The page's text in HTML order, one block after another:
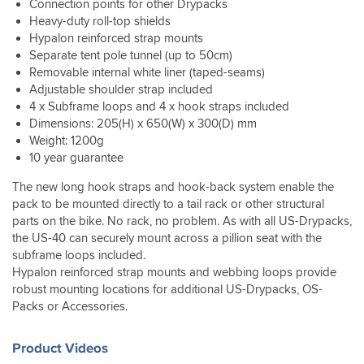
excess
cinch
strap
but
is
easy
to
tuck
comes
with
a
shoulder
strap.
firmly
and
securely
and
even
looked
good
on
the
bike.
The
involved
Scotland
so
it
also
included
rain.
All
my
was
bone
spend
ages
getting
your
bags
the
bike.
Folds
flat
when
in
use.
Excellent
product.
Not
cheap
but
you
get
you
pay
the
missfortune
of
having
ride
through
the
worst
of
storm
as
i
got
to
the
lake
district,
through
torrential
When
Expansion
capability
of
the
bag
probably
enough
for
my
needs
but
reassuring
to
know
that
one
can
add
Kriega
the
payoff
is
that
even
when
strapped
on
the
bike
can
still
get
access
to
the
side
for
anything
need
sleeping
mats,
pillows,
stoves,
and
various
bits
and
bobs
this
thing
with
room
for
more
if
I
need
it.
and
Connection points for other Drypacks
Heavy-duty roll-top shields
Hypalon reinforced strap mounts
Separate tent pole tunnel (up to 50cm)
Removable internal white liner (taped-seams)
Adjustable shoulder strap included
4 x Subframe loops and 4 x hook straps included
Dimensions: 205(H) x 650(W) x 300(D) mm
Weight: 1200g
10 year guarantee
The new long hook straps and hook-back system enable the
pack to be mounted directly to a tail rack or other structural
parts on the bike. No rack, no problem. As with all US-Drypacks,
the US-40 can securely mount across a pillion seat with the
subframe loops included.
Hypalon reinforced strap mounts and webbing loops provide
robust mounting locations for additional US-Drypacks, OS-
Packs or Accessories.
Product Videos